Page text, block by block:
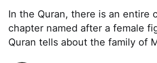
In the Quran, there is an entire
chapter named after a female
Quran tells about the family of